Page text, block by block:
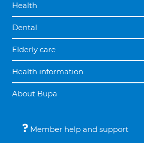
Health
Dental
Elderly care
Health information
About Bupa
Member help and support